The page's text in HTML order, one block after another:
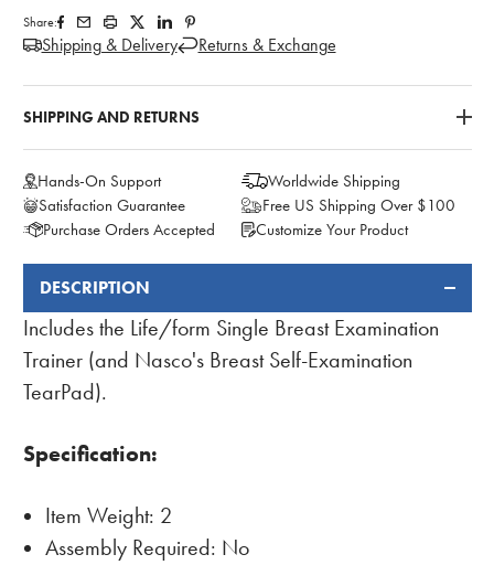
Share:
Shipping & Delivery Returns & Exchange
SHIPPING AND RETURNS
Hands-On Support
Worldwide Shipping
Satisfaction Guarantee
Free US Shipping Over $100
Purchase Orders Accepted
Customize Your Product
FREQUENTLY
BOUGHT
TOGETHER:
DESCRIPTION
Includes the Life/form Single Breast Examination
Trainer (and Nasco's Breast Self-Examination
TearPad).
Specification:
Item Weight: 2
Assembly Required: No